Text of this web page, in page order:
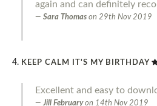
again and can definitely
Sara Thomas on 29th Nov 2019
KEEP CALM IT'S MY BIRTHDAY
Excellent and easy to
Jill February on 14th Nov 2019